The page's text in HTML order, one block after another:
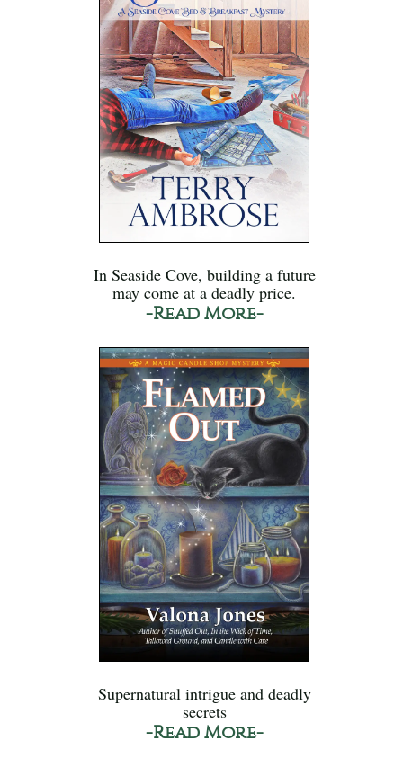
In Seaside Cove, building a future
may come at a deadly price.
-Read More-
Supernatural intrigue and deadly
secrets
-Read More-